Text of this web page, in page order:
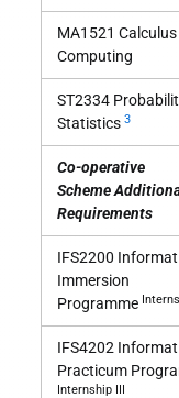
MA1521
Computing
ST2334
Statistics 3
Co-operative
Scheme
Requirements
IFS2200
Immersion
Programme
IFS4202
Practicum
Internship III